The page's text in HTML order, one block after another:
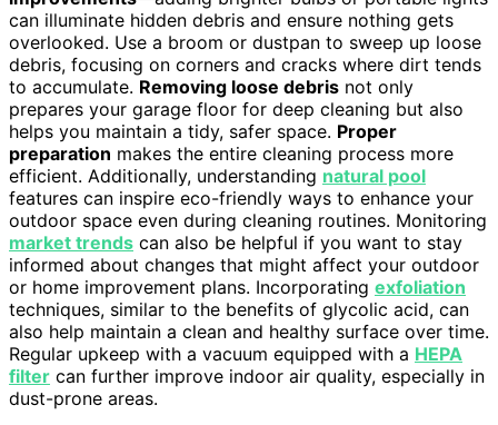
can illuminate hidden debris and ensure nothing gets
overlooked. Use a broom or dustpan to sweep up loose
debris, focusing on corners and cracks where dirt tends
to accumulate. Removing loose debris not only
prepares your garage floor for deep cleaning but also
helps you maintain a tidy, safer space. Proper
preparation makes the entire cleaning process more
efficient. Additionally, understanding natural pool
features can inspire eco-friendly ways to enhance your
outdoor space even during cleaning routines. Monitoring
market trends can also be helpful if you want to stay
informed about changes that might affect your outdoor
or home improvement plans. Incorporating exfoliation
techniques, similar to the benefits of glycolic acid, can
also help maintain a clean and healthy surface over time.
Regular upkeep with a vacuum equipped with a HEPA
filter can further improve indoor air quality, especially in
dust-prone areas.